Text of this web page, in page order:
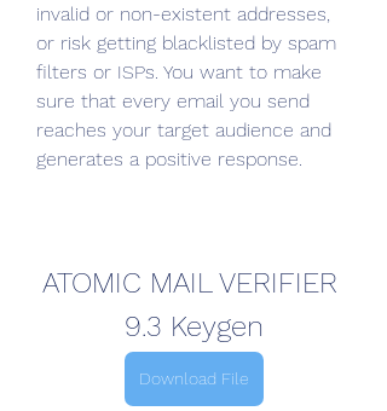
invalid or non-existent addresses,
or risk getting blacklisted by spam
filters or ISPs. You want to make
sure that every email you send
reaches your target audience and
generates a positive response.
ATOMIC MAIL VERIFIER
9.3 Keygen
Download File